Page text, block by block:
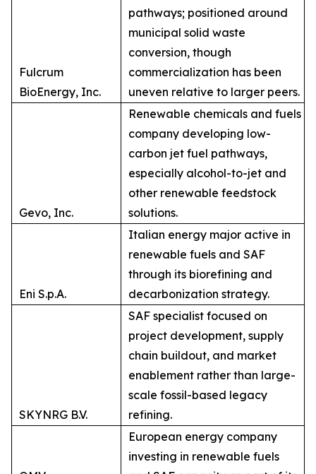
Fulcrum
BioEnergy, Inc.
pathways; positioned around
municipal solid waste
conversion, though
commercialization has been
uneven relative to larger peers.
Gevo, Inc.
Renewable chemicals and fuels
company developing low-
carbon jet fuel pathways,
especially alcohol-to-jet and
other renewable feedstock
solutions.
Eni S.p.A.
Italian energy major active in
renewable fuels and SAF
through its biorefining and
decarbonization strategy.
SKYNRG B.V.
SAF specialist focused on
project development, supply
chain buildout, and market
enablement rather than large-
scale fossil-based legacy
refining.
European energy company
investing in renewable fuels